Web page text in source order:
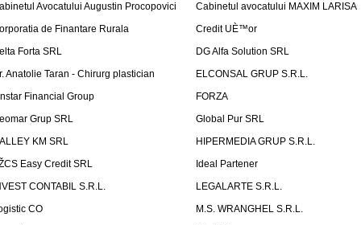
Avocatului Augustin Procopovici
Cabinetul avocatului MAXIM LARISA
de Finantare Rurala
Credit UÈ™or
Forta SRL
DG Alfa Solution SRL
Anatolie Taran - Chirurg plastician
ELCONSAL GRUP S.R.L.
Financial Group
FORZA
Grup SRL
Global Pur SRL
KM SRL
HIPERMEDIA GRUP S.R.L.
Easy Credit SRL
Ideal Partener
CONTABIL S.R.L.
LEGALARTE S.R.L.
CO
M.S. WRANGHEL S.R.L.